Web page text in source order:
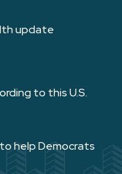
update
to this U.S.
help Democrats